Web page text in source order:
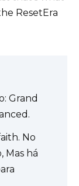
ResetEra
Grand
No
Mas há